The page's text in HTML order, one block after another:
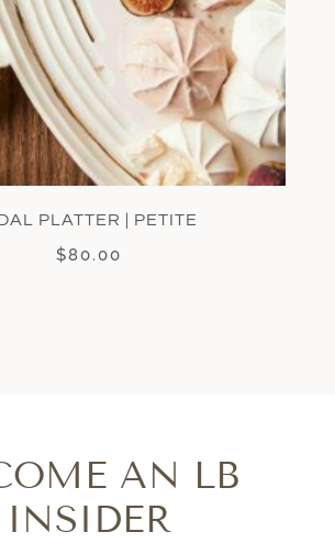
PLATTER | PETITE
$80.00
AN LB
INSIDER